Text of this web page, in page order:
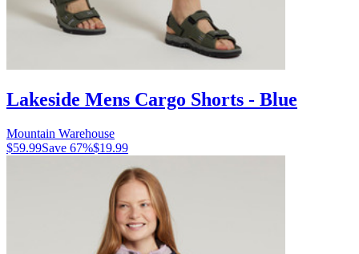
Lakeside Mens Cargo Shorts - Blue
Mountain Warehouse
$59.99Save 67%$19.99